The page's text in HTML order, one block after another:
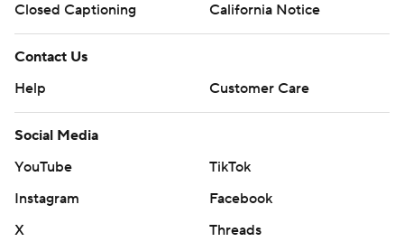
Closed Captioning
California Notice
Contact Us
Help
Customer Care
Social Media
YouTube
TikTok
Instagram
Facebook
X
Threads